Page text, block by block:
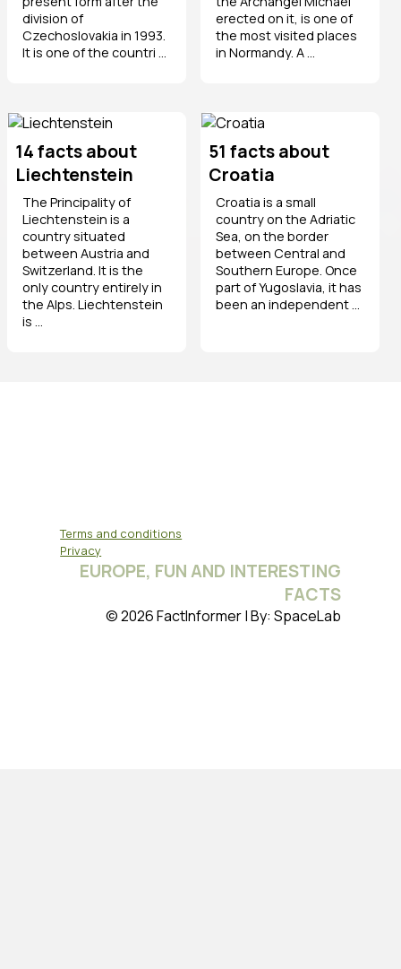
division of
Czechoslovakia in 1993.
It is one of the countri ...
erected on it, is one of
the most visited places
in Normandy. A ...
14 facts about
Liechtenstein
The Principality of
Liechtenstein is a
country situated
between Austria and
Switzerland. It is the
only country entirely in
the Alps. Liechtenstein
is ...
51 facts about
Croatia
Croatia is a small
country on the Adriatic
Sea, on the border
between Central and
Southern Europe. Once
part of Yugoslavia, it has
been an independent ...
Terms and conditions
Privacy
EUROPE, FUN AND INTERESTING
FACTS
© 2026 FactInformer | By: SpaceLab